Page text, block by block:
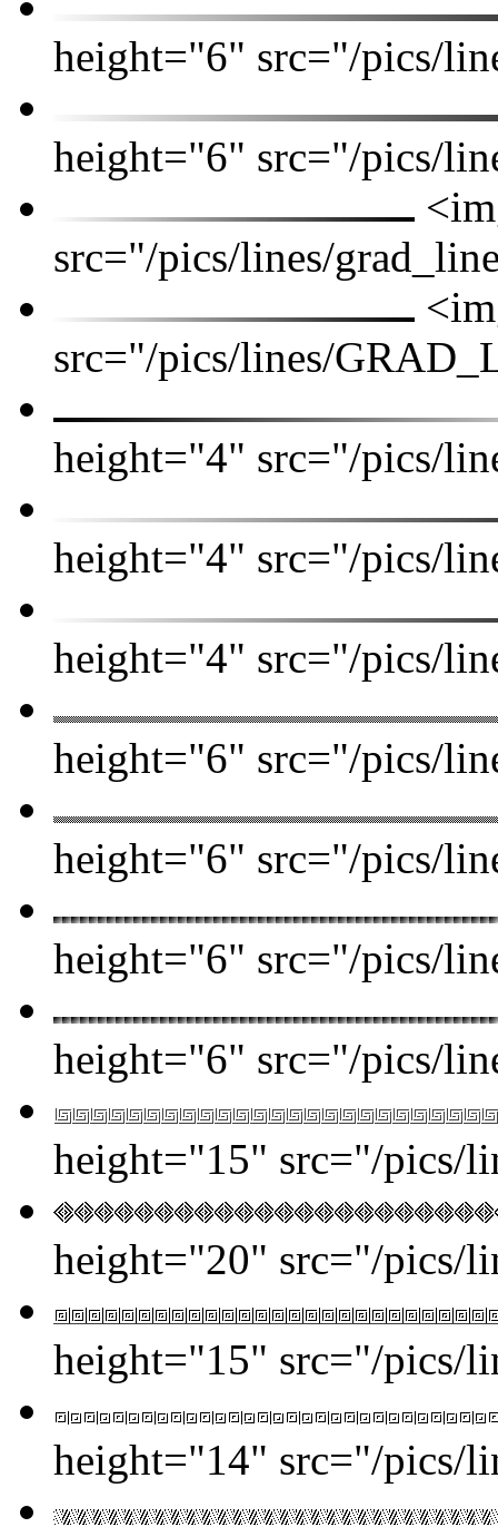
height="6" src="/pics/
height="6" src="/pics/
src="/pics/lines/
src="/pics/lines/
height="4" src="/pics/
height="4" src="/pics/
height="4" src="/pics/
height="6" src="/pics/
height="6" src="/pics/
height="6" src="/pics/
height="6" src="/pics/
height="15" src="/pics/
height="20" src="/pics/
height="15" src="/pics/
height="14" src="/pics/